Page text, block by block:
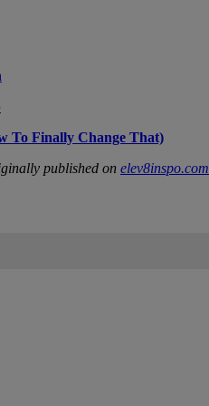
To Finally Change That)
published on elev8inspo.com
WHEN NEW COMMENTS ARE POSTED